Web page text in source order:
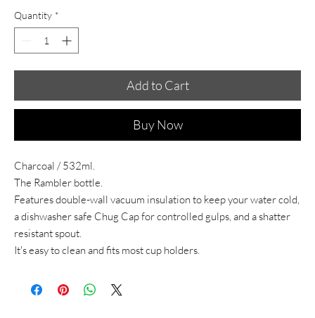
Quantity *
Add to Cart
Buy Now
Charcoal / 532ml.
The Rambler bottle.
Features double-wall vacuum insulation to keep your water cold,
a dishwasher safe Chug Cap for controlled gulps, and a shatter
resistant spout.
It's easy to clean and fits most cup holders.